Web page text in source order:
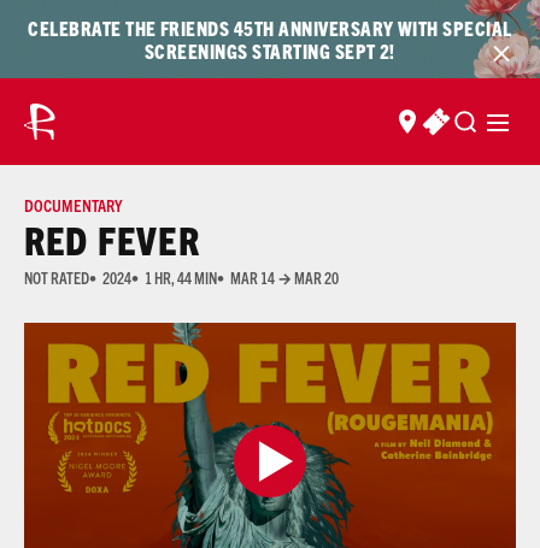
CELEBRATE THE FRIENDS 45TH ANNIVERSARY WITH SPECIAL
SCREENINGS STARTING SEPT 2!
FIND US
BUY
DOCUMENTARY
RED FEVER
NOT RATED
Many of the films shown at The Ross are not rated due to the prohibitive cost of
2024 1 HR, 44 MIN MAR 14 → MAR 20